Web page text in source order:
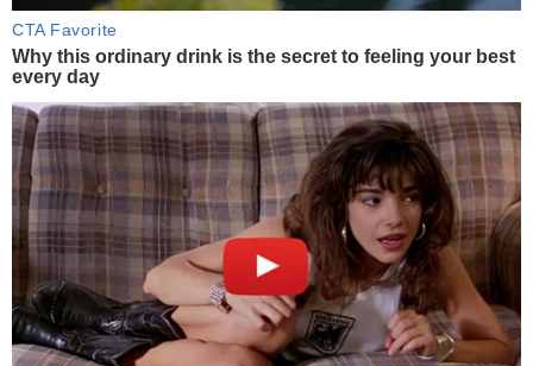
CTA Favorite
Why this ordinary drink is the secret to feeling your best
every day